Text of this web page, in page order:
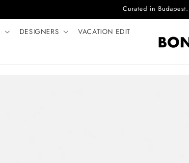
Complimentary
DESIGNERS VACATION EDIT